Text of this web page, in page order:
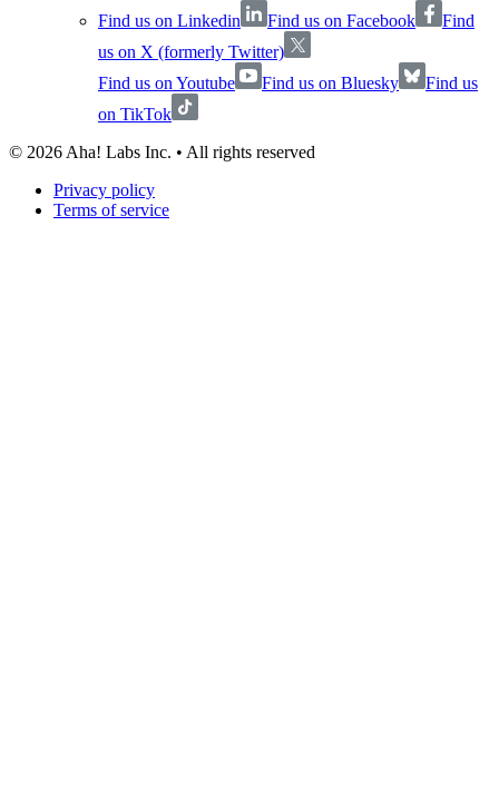
Find us on Linkedin
Find us on Facebook
Find
us on X (formerly Twitter)
Find us on Youtube
Find us on Bluesky
Find us
on TikTok
© 2026 Aha! Labs Inc. • All rights reserved
Privacy policy
Terms of service